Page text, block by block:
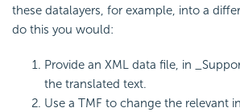
these datalayers, for example, into a
do this you would:
Provide an XML data file, in
the translated text.
Use a TMF to change the relevant